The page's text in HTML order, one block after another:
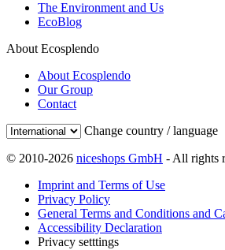
The Environment and Us
EcoBlog
About Ecosplendo
About Ecosplendo
Our Group
Contact
Change country / language
© 2010-2026 niceshops GmbH - All rights
Imprint and Terms of Use
Privacy Policy
General Terms and Conditions and
Accessibility Declaration
Privacy setttings